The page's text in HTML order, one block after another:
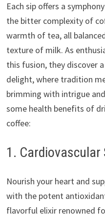
Each sip offers a
the bitter complexity of
warmth of tea, all
texture of milk. As
this fusion, they discover
delight, where tradition
brimming with intrigue
some health benefits of
coffee:
1. Cardiovascular
Nourish your heart and
with the potent
flavorful elixir renowned